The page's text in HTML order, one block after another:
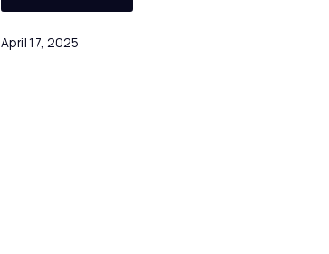
April 17, 2025